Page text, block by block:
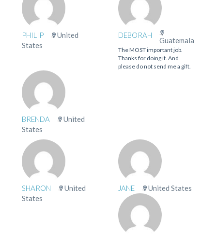
PHILIP
United
States
DEBORAH
Guatemala
The MOST important job.
Thanks for doing it. And
please do not send me a gift.
BRENDA
United
States
SHARON
United
States
JANE United States